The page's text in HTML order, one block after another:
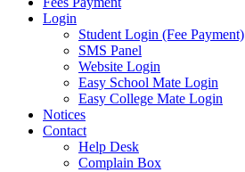
Login
Student Login (Fee Payment)
SMS Panel
Website Login
Easy School Mate Login
Easy College Mate Login
Notices
Contact
Help Desk
Complain Box